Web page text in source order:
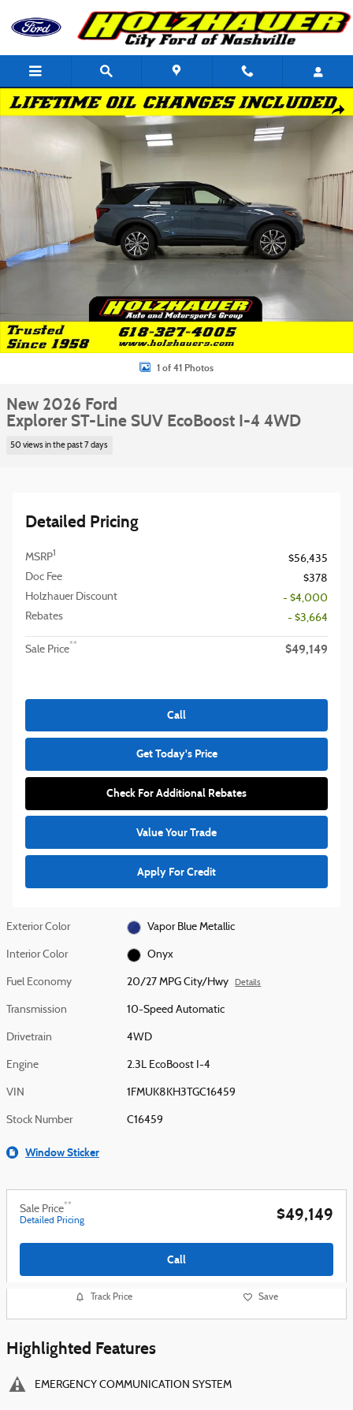
Skip to main content
New 2026 Ford Explorer ST-Line SUV Photo 1 of 41
1 of 41 Photos
New 2026 Ford
Explorer ST-Line SUV EcoBoost I-4 4WD
50 views in the past 7 days
Detailed Pricing
MSRP1
$56,435
Doc Fee
$378
Holzhauer Discount
- $4,000
Rebates
- $3,664
Sale Price** $49,149
Call
Get Today's Price
Check For Additional Rebates
Value Your Trade
Apply For Credit
Exterior Color Vapor Blue Metallic
Interior Color Onyx
Fuel Economy 20/27 MPG City/Hwy Details
Transmission 10-Speed Automatic
Drivetrain 4WD
Engine 2.3L EcoBoost I-4
VIN 1FMUK8KH3TGC16459
Stock Number C16459
Window Sticker
Sale Price**
Detailed Pricing $49,149
Call
Track Price Save
Highlighted Features
EMERGENCY COMMUNICATION SYSTEM